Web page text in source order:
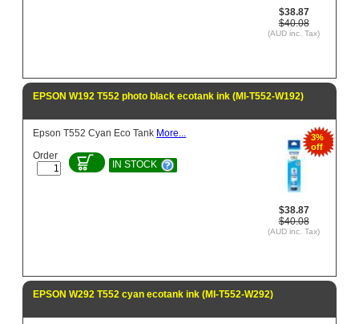
$38.87
$40.08
(AUD inc. Tax)
EPSON W192 T552 photo black ecotank ink (MI-T552-W192)
3%
off
$38.87
$40.08
(AUD inc. Tax)
Epson T552 Cyan Eco Tank More...
Order
IN STOCK
EPSON W292 T552 cyan ecotank ink (MI-T552-W292)